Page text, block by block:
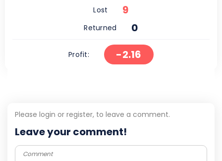
Lost 9
Returned 0
Profit: -2.16
Leave your comment!
Please login or register, to leave a comment.